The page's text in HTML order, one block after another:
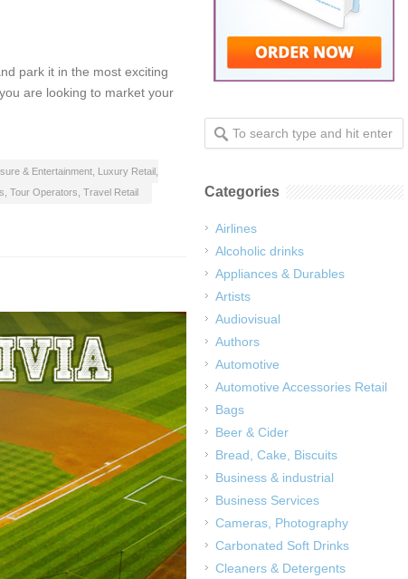
park it in the most exciting
are looking to market your
& Entertainment Luxury Retail
Tour Operators Travel Retail Categories
Airlines
Alcoholic drinks
Appliances & Durables
Artists
Audiovisual
Authors
Automotive
Automotive Accessories Retail
Bags
Beer & Cider
Bread, Cake, Biscuits
Business & industrial
Business Services
Cameras, Photography
Carbonated Soft Drinks
Cleaners & Detergents